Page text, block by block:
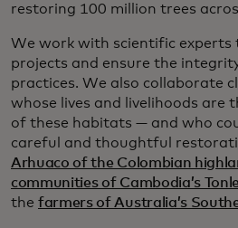
restoring 100 million trees
We work with scientific experts
projects and ensure the
practices. We also collaborate
whose lives and livelihoods are
of these habitats — and who
careful and thoughtful
Arhuaco of the Colombian
communities of Cambodia’s
the farmers of Australia’s